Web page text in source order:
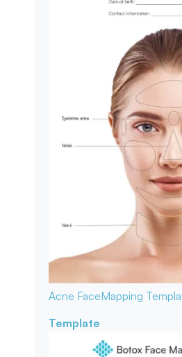
Acne FaceMapping
Template